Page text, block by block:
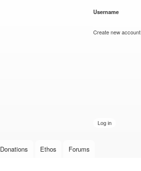
Username
Create new account
Donations Ethos Forums